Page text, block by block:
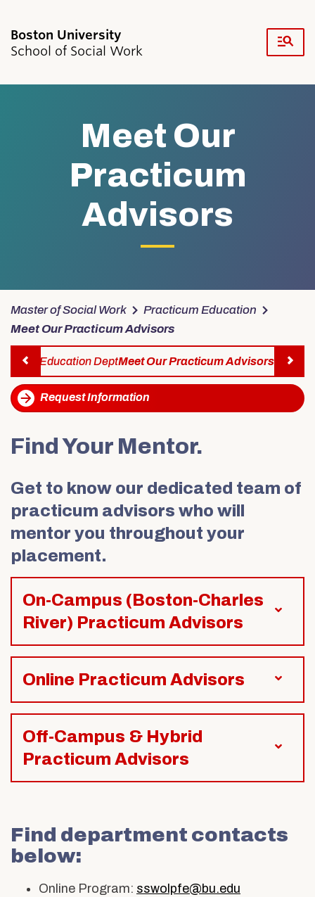
School of Social Work
Academics & Professional Development
Resources
News & Events
About Us
Meet Our
Practicum
Advisors
Master of Social Work
Practicum Education
Meet Our Practicum Advisors
Previous
Education DeptMeet Our Practicum Advisors
Request Information
Find Your Mentor.
Get to know our dedicated team of
practicum advisors who will
mentor you throughout your
placement.
On-Campus (Boston-Charles
River) Practicum Advisors
Online Practicum Advisors
Off-Campus & Hybrid
Practicum Advisors
Find department contacts
below:
Online Program: sswolpfe@bu.edu